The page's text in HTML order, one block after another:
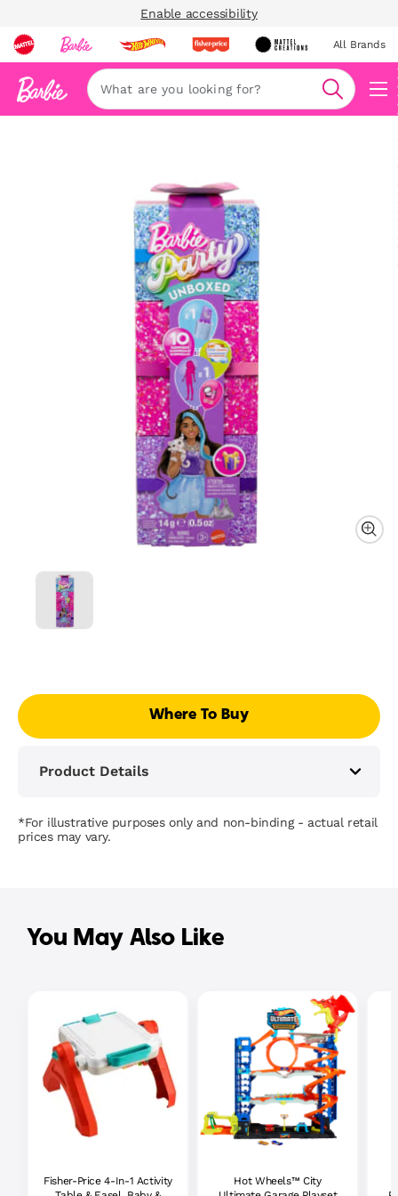
Enable accessibility
All Brands
Search
Where To Buy
Product Details
*For illustrative purposes only and non-binding - actual retail
prices may vary.
You May Also Like
Fisher-Price 4-In-1 Activity
Hot Wheels™ City